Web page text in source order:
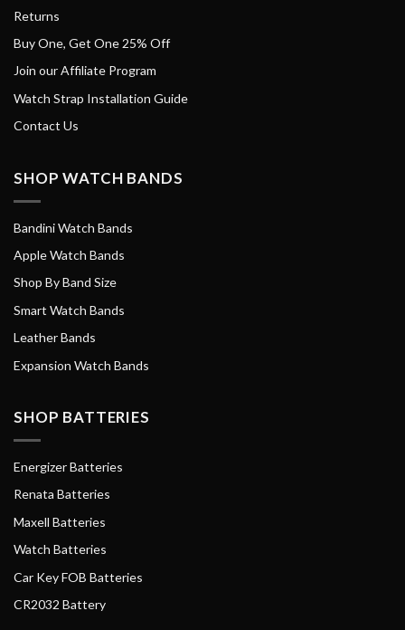
Returns
Buy One, Get One 25% Off
Join our Affiliate Program
Watch Strap Installation Guide
Contact Us
SHOP WATCH BANDS
Bandini Watch Bands
Apple Watch Bands
Shop By Band Size
Smart Watch Bands
Leather Bands
Expansion Watch Bands
SHOP BATTERIES
Energizer Batteries
Renata Batteries
Maxell Batteries
Watch Batteries
Car Key FOB Batteries
CR2032 Battery